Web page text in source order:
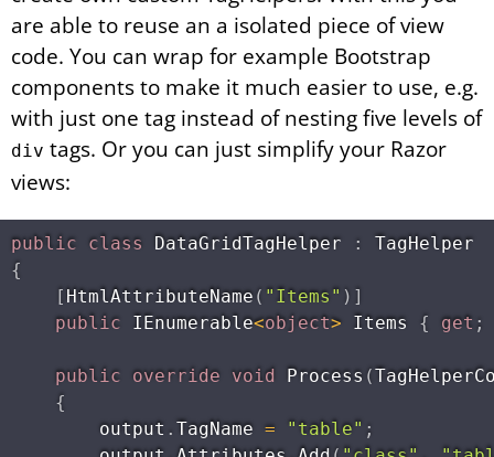
are able to reuse an a isolated piece of view
code. You can wrap for example Bootstrap
components to make it much easier to use, e.g.
with just one tag instead of nesting five levels of
div tags. Or you can just simplify your Razor
views:
public class DataGridTagHelper :
{
[ HtmlAttributeName ( "Items" ) ]
public IEnumerable<object> Items { get ;
public override void Process (
{
        output
. TagName = "table" ;